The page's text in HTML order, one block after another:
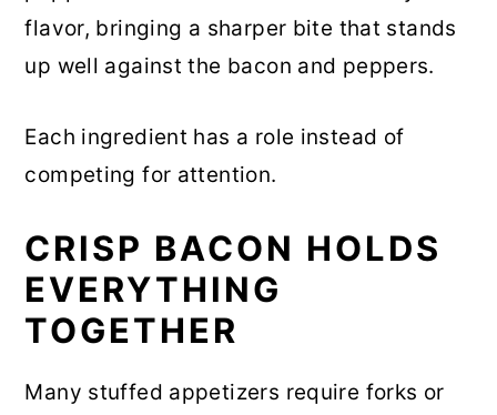
flavor, bringing a sharper bite that stands
up well against the bacon and peppers.
Each ingredient has a role instead of
competing for attention.
CRISP BACON HOLDS
EVERYTHING
TOGETHER
Many stuffed appetizers require forks or